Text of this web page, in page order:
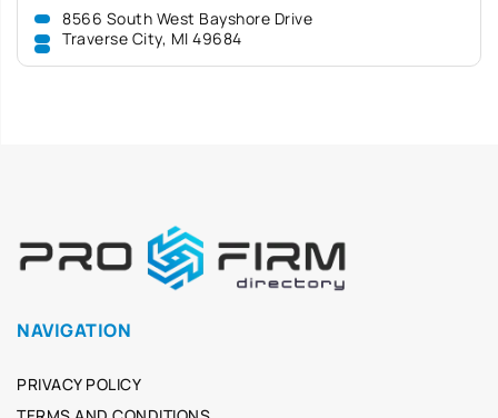
8566 South West Bayshore Drive
Traverse City, MI 49684
NAVIGATION
PRIVACY POLICY